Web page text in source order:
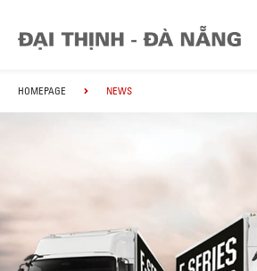
HOMEPAGE NEWS